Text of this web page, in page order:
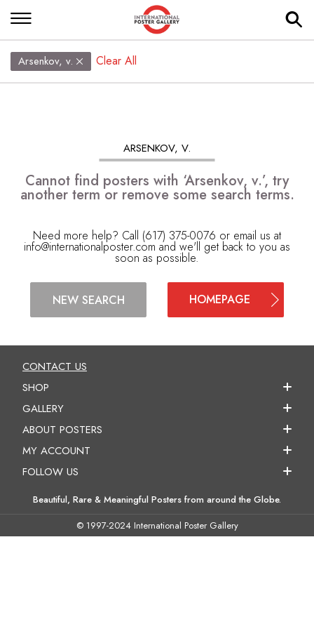
Arsenkov, v. Clear All
ARSENKOV, V.
Cannot find posters with ‘Arsenkov, v.’, try
another term or remove some search terms.
Need more help? Call (617) 375-0076 or email us at
info@internationalposter.com and we'll get back to you as
soon as possible.
NEW SEARCH HOMEPAGE
CONTACT US
SHOP
GALLERY
ABOUT POSTERS
MY ACCOUNT
FOLLOW US
Beautiful, Rare & Meaningful Posters from around the Globe.
© 1997-2024 International Poster Gallery